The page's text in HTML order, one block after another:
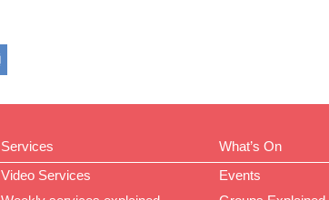
Services
Video Services
What’s On
Events